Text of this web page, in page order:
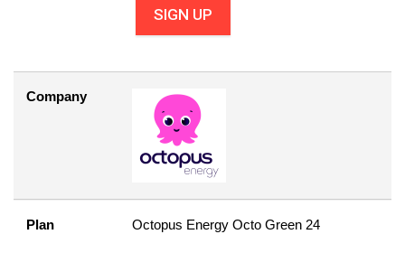
SIGN UP
Company
Plan Octopus Energy Octo Green 24